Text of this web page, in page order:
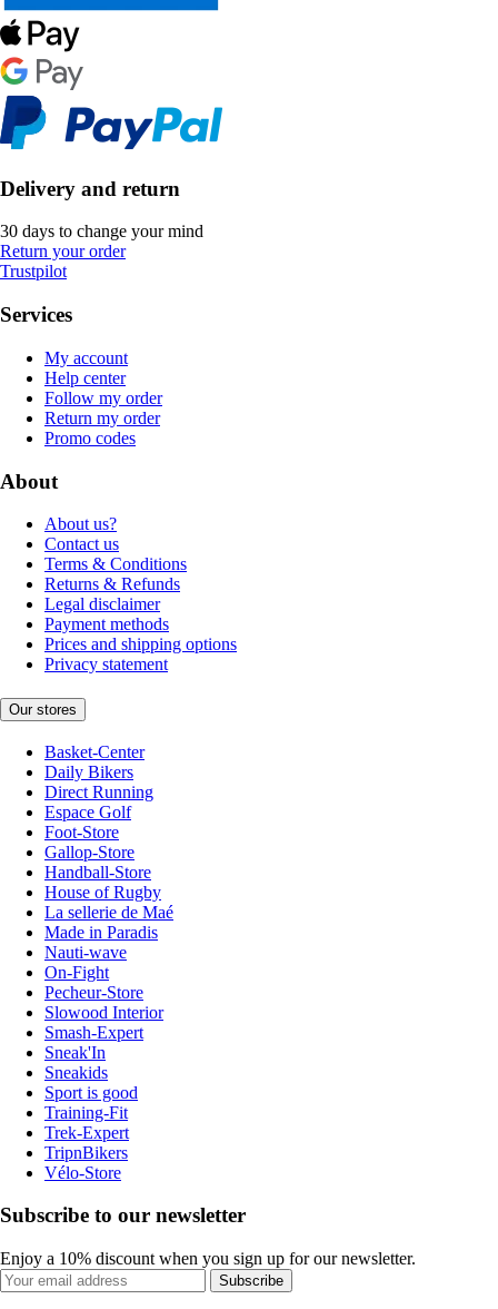
Delivery and return
30 days to change your mind
Return your order
Trustpilot
Services
My account
Help center
Follow my order
Return my order
Promo codes
About
About us?
Contact us
Terms & Conditions
Returns & Refunds
Legal disclaimer
Payment methods
Prices and shipping options
Privacy statement
Our stores
Basket-Center
Daily Bikers
Direct Running
Espace Golf
Foot-Store
Gallop-Store
Handball-Store
House of Rugby
La sellerie de Maé
Made in Paradis
Nauti-wave
On-Fight
Pecheur-Store
Slowood Interior
Smash-Expert
Sneak'In
Sneakids
Sport is good
Training-Fit
Trek-Expert
TripnBikers
Vélo-Store
Subscribe to our newsletter
Enjoy a 10% discount when you sign up for our newsletter.
Subscribe